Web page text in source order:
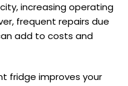
increasing operating
frequent repairs due
add to costs and
fridge improves your